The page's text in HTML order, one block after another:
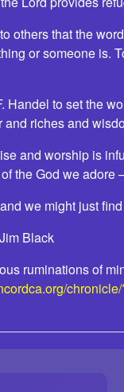
others that the
or someone is.
Handel to set the
riches and
and worship is
the God we adore
we might just
Black
ruminations of